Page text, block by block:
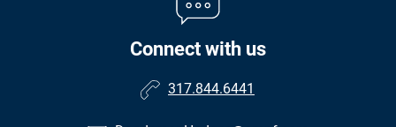
Connect with us
317.844.6441